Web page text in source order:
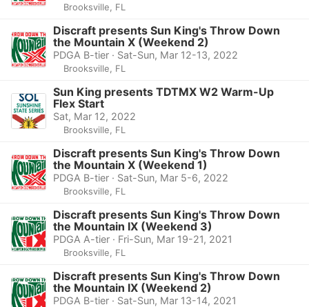
Brooksville, FL
Discraft presents Sun King's Throw Down
the Mountain X (Weekend 2)
PDGA B-tier · Sat-Sun, Mar 12-13, 2022
Brooksville, FL
Sun King presents TDTMX W2 Warm-Up
Flex Start
Sat, Mar 12, 2022
Brooksville, FL
Discraft presents Sun King's Throw Down
the Mountain X (Weekend 1)
PDGA B-tier · Sat-Sun, Mar 5-6, 2022
Brooksville, FL
Discraft presents Sun King's Throw Down
the Mountain IX (Weekend 3)
PDGA A-tier · Fri-Sun, Mar 19-21, 2021
Brooksville, FL
Discraft presents Sun King's Throw Down
the Mountain IX (Weekend 2)
PDGA B-tier · Sat-Sun, Mar 13-14, 2021